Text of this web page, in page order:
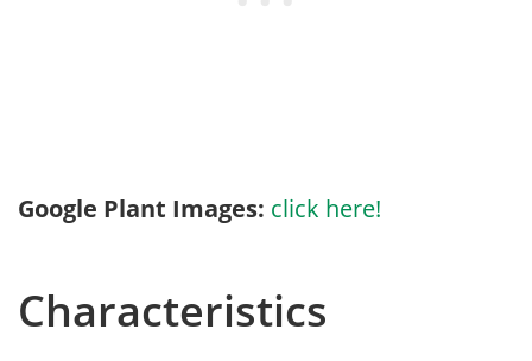
Google Plant Images: click here!
Characteristics